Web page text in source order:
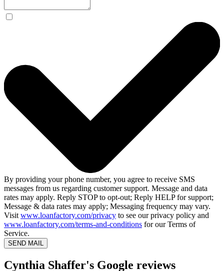
By providing your phone number, you agree to receive SMS
messages from us regarding customer support. Message and data
rates may apply. Reply STOP to opt-out; Reply HELP for support;
Message & data rates may apply; Messaging frequency may vary.
Visit www.loanfactory.com/privacy to see our privacy policy and
www.loanfactory.com/terms-and-conditions for our Terms of
Service.
SEND MAIL
Cynthia Shaffer's Google reviews